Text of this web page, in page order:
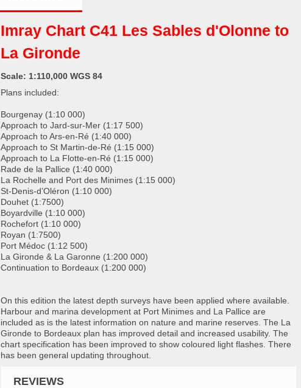
Imray Chart C41 Les Sables d'Olonne to
La Gironde
Scale: 1:110,000 WGS 84
Plans included:
Bourgenay (1:10 000)
Approach to Jard-sur-Mer (1:17 500)
Approach to Ars-en-Ré (1:40 000)
Approach to St Martin-de-Ré (1:15 000)
Approach to La Flotte-en-Ré (1:15 000)
Rade de la Pallice (1:40 000)
La Rochelle and Port des Minimes (1:15 000)
St-Denis-d’Oléron (1:10 000)
Douhet (1:7500)
Boyardville (1:10 000)
Rochefort (1:10 000)
Royan (1:7500)
Port Médoc (1:12 500)
La Gironde & La Garonne (1:200 000)
Continuation to Bordeaux (1:200 000)
On this edition the latest depth surveys have been applied where available.
Harbour and marina development at Port Minimes and La Pallice are
included as is the latest information on nature and marine reserves. The La
Gironde to Bordeaux plan has improved detail and increased usability. The
chart specification has been improved to show coloured light flashes. There
has been general updating throughout.
REVIEWS